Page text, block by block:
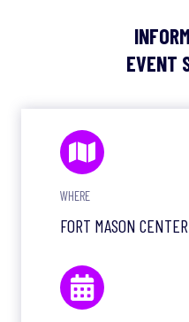
EVENT
WHERE
FORT MASON